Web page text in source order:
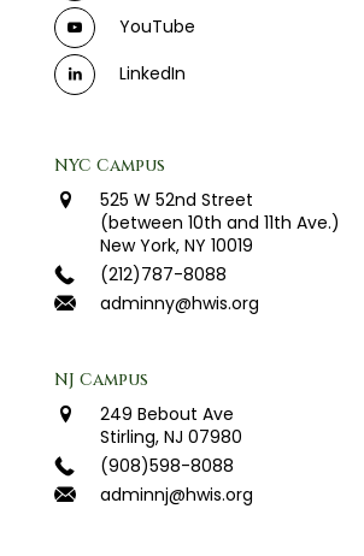
YouTube
LinkedIn
NYC Campus
525 W 52nd Street
(between 10th and 11th Ave.)
New York, NY 10019
(212)787-8088
adminny@hwis.org
NJ Campus
249 Bebout Ave
Stirling, NJ 07980
(908)598-8088
adminnj@hwis.org